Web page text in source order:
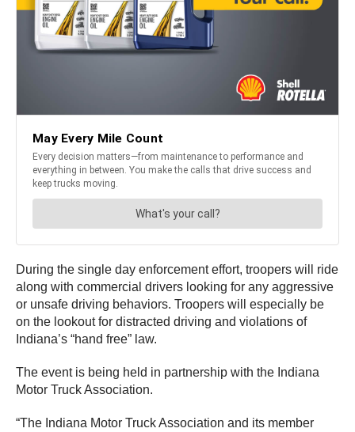
During the single day enforcement effort, troopers will ride
along with commercial drivers looking for any aggressive
or unsafe driving behaviors. Troopers will especially be
on the lookout for distracted driving and violations of
Indiana’s “hand free” law.
The event is being held in partnership with the Indiana
Motor Truck Association.
“The Indiana Motor Truck Association and its member